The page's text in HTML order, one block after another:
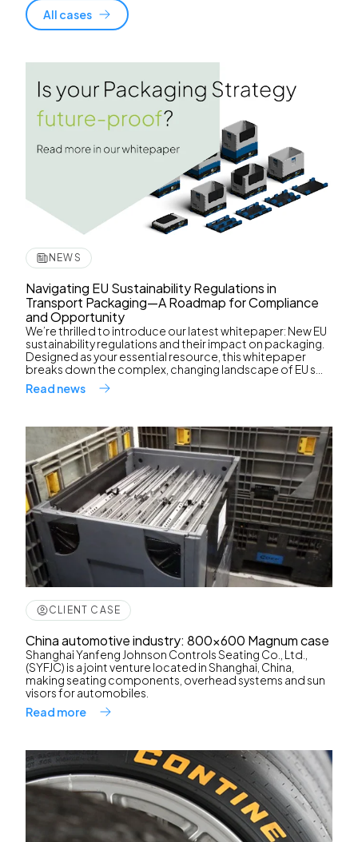
All cases
NEWS
Navigating EU Sustainability Regulations in
Transport Packaging—A Roadmap for Compliance
and Opportunity
We’re thrilled to introduce our latest whitepaper: New EU
sustainability regulations and their impact on packaging.
Designed as your essential resource, this whitepaper
breaks down the complex, changing landscape of EU s...
Read news
CLIENT CASE
China automotive industry: 800x600 Magnum case
Shanghai Yanfeng Johnson Controls Seating Co., Ltd.,
(SYFJC) is a joint venture located in Shanghai, China,
making seating components, overhead systems and sun
visors for automobiles.
Read more